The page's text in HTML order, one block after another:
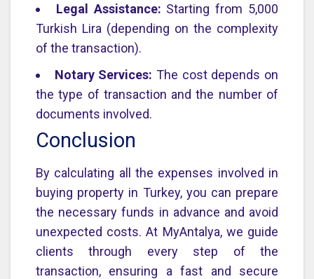
Legal Assistance: Starting from 5,000
Turkish Lira (depending on the complexity
of the transaction).
Notary Services: The cost depends on
the type of transaction and the number of
documents involved.
Conclusion
By calculating all the expenses involved in
buying property in Turkey, you can prepare
the necessary funds in advance and avoid
unexpected costs. At MyAntalya, we guide
clients through every step of the
transaction, ensuring a fast and secure